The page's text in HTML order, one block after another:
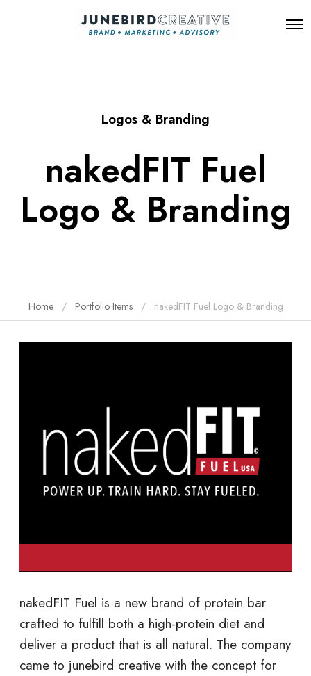
O
Logos & Branding
nakedFIT Fuel
Logo & Branding
Home Portfolio Items nakedFIT Fuel Logo & Branding
nakedFIT Fuel is a new brand of protein bar
crafted to fulfill both a high-protein diet and
deliver a product that is all natural. The company
came to junebird creative with the concept for